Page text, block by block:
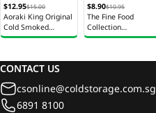
$12.95$15.00
Aoraki King Original
Cold Smoked
Salmon 100g
$8.90$10.95
The Fine Food
Collection
Traditional Smoked
CONTACT US
csonline@coldstorage.com.sg
6891 8100